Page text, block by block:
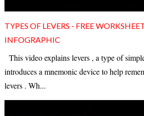
TYPES OF LEVERS - FREE
INFOGRAPHIC
This video explains levers , a type of
introduces a mnemonic device to help
levers . Wh...